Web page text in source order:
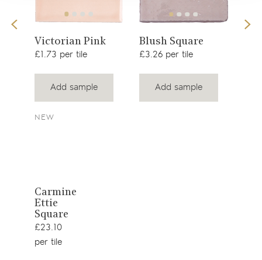
View
product
Victorian Pink
£1.73 per tile
Add sample
NEW
View
product
Blush Square
£3.26 per tile
Add sample
View
product
Carmine
Ettie
Square
£23.10
per tile